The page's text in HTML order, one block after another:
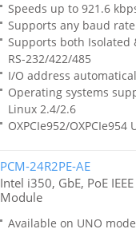
Speeds up to 921.6
Supports any baud
Supports both Isolated
RS-232/422/485
I/O address
Operating systems
Linux 2.4/2.6
OXPCIe952/
PCM-24R2PE-AE
Intel i350, GbE, PoE
Module
Available on UNO